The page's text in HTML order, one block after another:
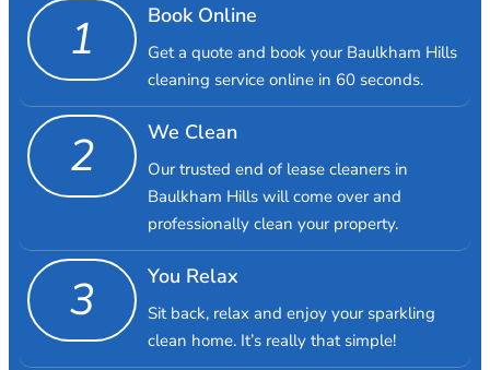
1 Book Online
Get a quote and book your Baulkham Hills
cleaning service online in 60 seconds.
2 We Clean
Our trusted end of lease cleaners in
Baulkham Hills will come over and
professionally clean your property.
3 You Relax
Sit back, relax and enjoy your sparkling
clean home. It’s really that simple!